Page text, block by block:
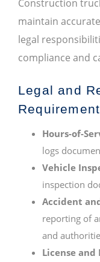
Construction
maintain
legal
compliance and
Legal and
Hours-of-
logs
Vehicle
inspection
Accident
reporting of
and
License